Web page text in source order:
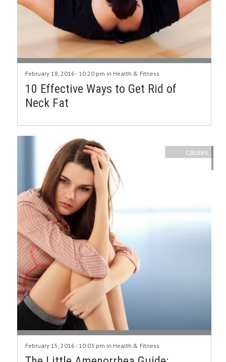
February 18, 2016 - 10:20 pm in Health & Fitness
10 Effective Ways to Get Rid of
Neck Fat
causes
February 15, 2016 - 10:03 pm in Health & Fitness